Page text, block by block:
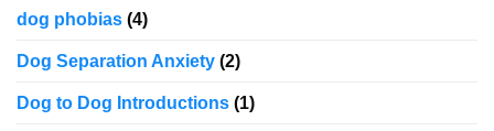
dog phobias (4)
Dog Separation Anxiety (2)
Dog to Dog Introductions (1)